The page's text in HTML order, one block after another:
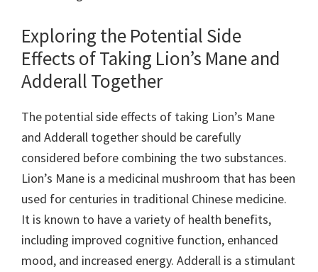
Exploring the Potential Side
Effects of Taking Lion’s Mane and
Adderall Together
The potential side effects of taking Lion’s Mane
and Adderall together should be carefully
considered before combining the two substances.
Lion’s Mane is a medicinal mushroom that has been
used for centuries in traditional Chinese medicine.
It is known to have a variety of health benefits,
including improved cognitive function, enhanced
mood, and increased energy. Adderall is a stimulant